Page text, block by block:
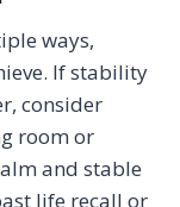
ways,
If stability
consider
room or
and stable
life recall or